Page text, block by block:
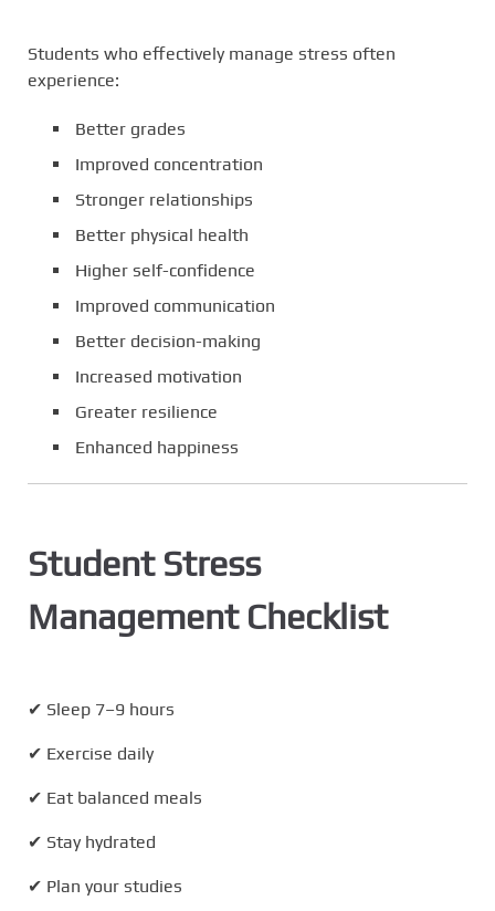
Students who effectively manage stress often
experience:
Better grades
Improved concentration
Stronger relationships
Better physical health
Higher self-confidence
Improved communication
Better decision-making
Increased motivation
Greater resilience
Enhanced happiness
Student Stress
Management Checklist
✔ Sleep 7–9 hours
✔ Exercise daily
✔ Eat balanced meals
✔ Stay hydrated
✔ Plan your studies